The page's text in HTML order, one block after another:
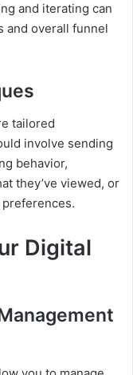
and iterating can
and overall funnel
tailored
involve sending
behavior,
they’ve viewed, or
Digital